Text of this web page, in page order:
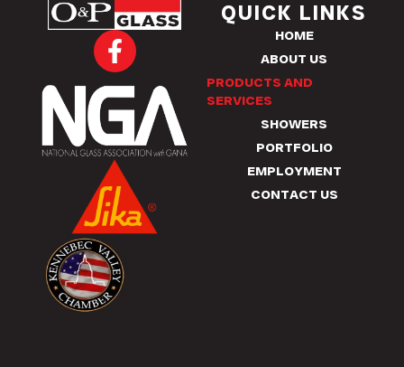
F
a
c
e
b
o
o
k
-
f
QUICK LINKS
HOME
ABOUT US
PRODUCTS AND
SERVICES
SHOWERS
PORTFOLIO
EMPLOYMENT
CONTACT US